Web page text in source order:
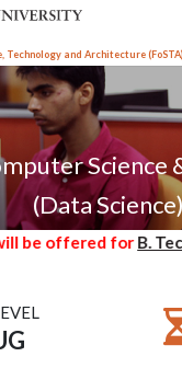
Technology and Architecture (FoSTA)
Science
(Data
offered forB. Tech